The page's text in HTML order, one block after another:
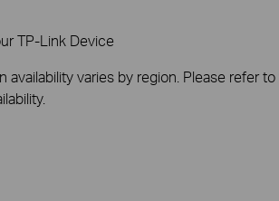
TP-Link Device
availability varies by region. Please refer